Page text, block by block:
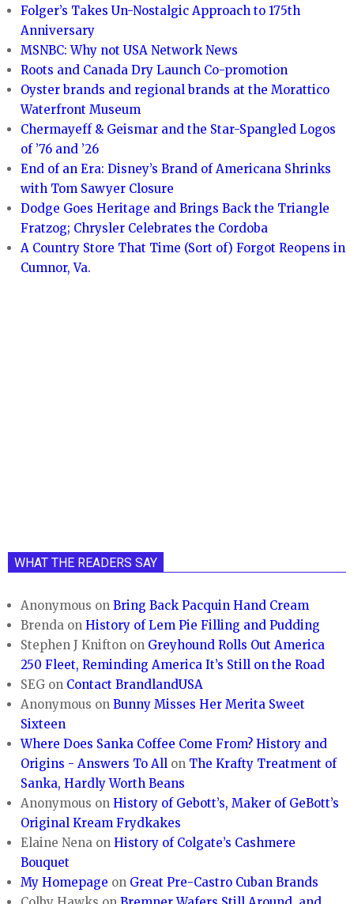
Folger’s Takes Un-Nostalgic Approach to 175th
Anniversary
MSNBC: Why not USA Network News
Roots and Canada Dry Launch Co-promotion
Oyster brands and regional brands at the Morattico
Waterfront Museum
Chermayeff & Geismar and the Star-Spangled Logos
of ’76 and ’26
End of an Era: Disney’s Brand of Americana Shrinks
with Tom Sawyer Closure
Dodge Goes Heritage and Brings Back the Triangle
Fratzog; Chrysler Celebrates the Cordoba
A Country Store That Time (Sort of) Forgot Reopens in
Cumnor, Va.
WHAT THE READERS SAY
Anonymous onBring Back Pacquin Hand Cream
Brenda onHistory of Lem Pie Filling and Pudding
Stephen J Knifton on Greyhound Rolls Out America
250 Fleet, Reminding America It’s Still on the Road
SEG on Contact BrandlandUSA
Anonymous onBunny Misses Her Merita Sweet
Sixteen
Where Does Sanka Coffee Come From? History and
Origins - Answers To All on The Krafty Treatment of
Sanka, Hardly Worth Beans
Anonymous onHistory of Gebott’s, Maker of GeBott’s
Original Kream Frydkakes
Elaine Nena onHistory of Colgate’s Cashmere
Bouquet
My Homepage on Great Pre-Castro Cuban Brands